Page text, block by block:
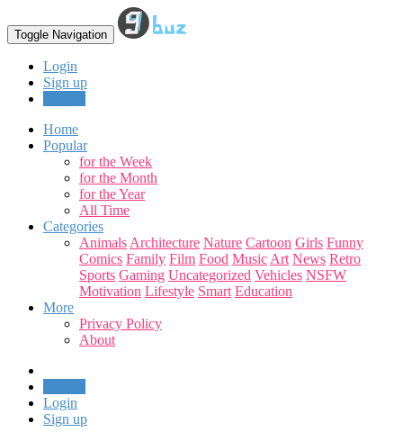
Toggle Navigation
Login
Sign up
Home
Popular
for the Week
for the Month
for the Year
All Time
Categories
Animals Architecture Nature Cartoon Girls Funny
Comics Family Film Food Music Art News Retro
Sports Gaming Uncategorized Vehicles NSFW
Motivation Lifestyle Smart Education
More
Privacy Policy
About
Login
Sign up